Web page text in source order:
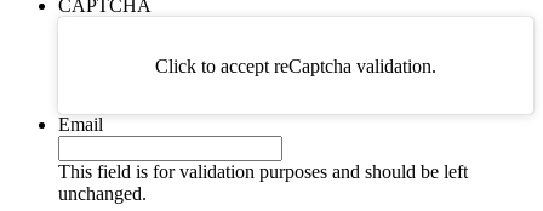
CAPTCHA
Click to accept reCaptcha validation.
Email
This field is for validation purposes and should be left
unchanged.